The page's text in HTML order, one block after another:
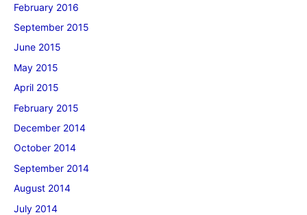
February 2016
September 2015
June 2015
May 2015
April 2015
February 2015
December 2014
October 2014
September 2014
August 2014
July 2014